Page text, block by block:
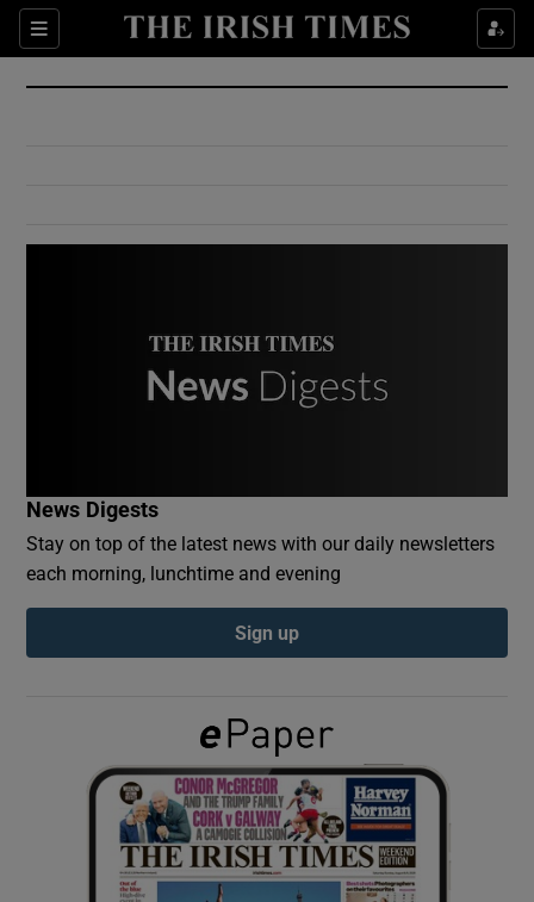
Sections
Show Culture sub sections
Show Environment sub sections
Show Podcasts sub sections
Show Gaeilge sub sections
Show History sub sections
News Digests
Stay on top of the latest news with our daily newsletters
each morning, lunchtime and evening
Sign up